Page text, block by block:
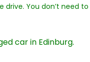
drive. You don’t need
car in Edinburg.